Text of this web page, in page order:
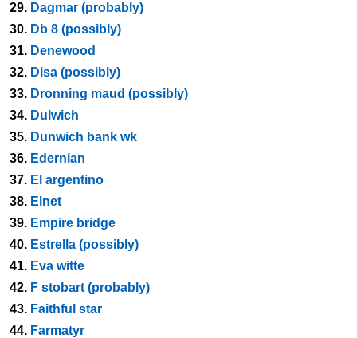
29. Dagmar (probably)
30. Db 8 (possibly)
31. Denewood
32. Disa (possibly)
33. Dronning maud (possibly)
34. Dulwich
35. Dunwich bank wk
36. Edernian
37. El argentino
38. Elnet
39. Empire bridge
40. Estrella (possibly)
41. Eva witte
42. F stobart (probably)
43. Faithful star
44. Farmatyr